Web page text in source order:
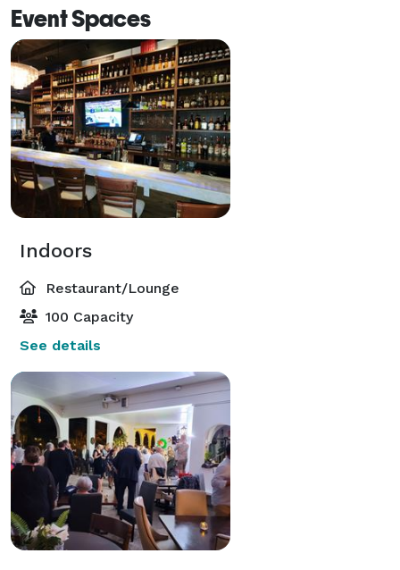
Event Spaces
Indoors
Restaurant/Lounge
100 Capacity
See details